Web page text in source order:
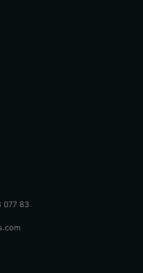
at mumbai. Overall very
077 83